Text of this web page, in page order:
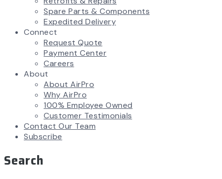
Spare Parts & Components
Expedited Delivery
Connect
Request Quote
Payment Center
Careers
About
About AirPro
Why AirPro
100% Employee Owned
Customer Testimonials
Contact Our Team
Subscribe
Search